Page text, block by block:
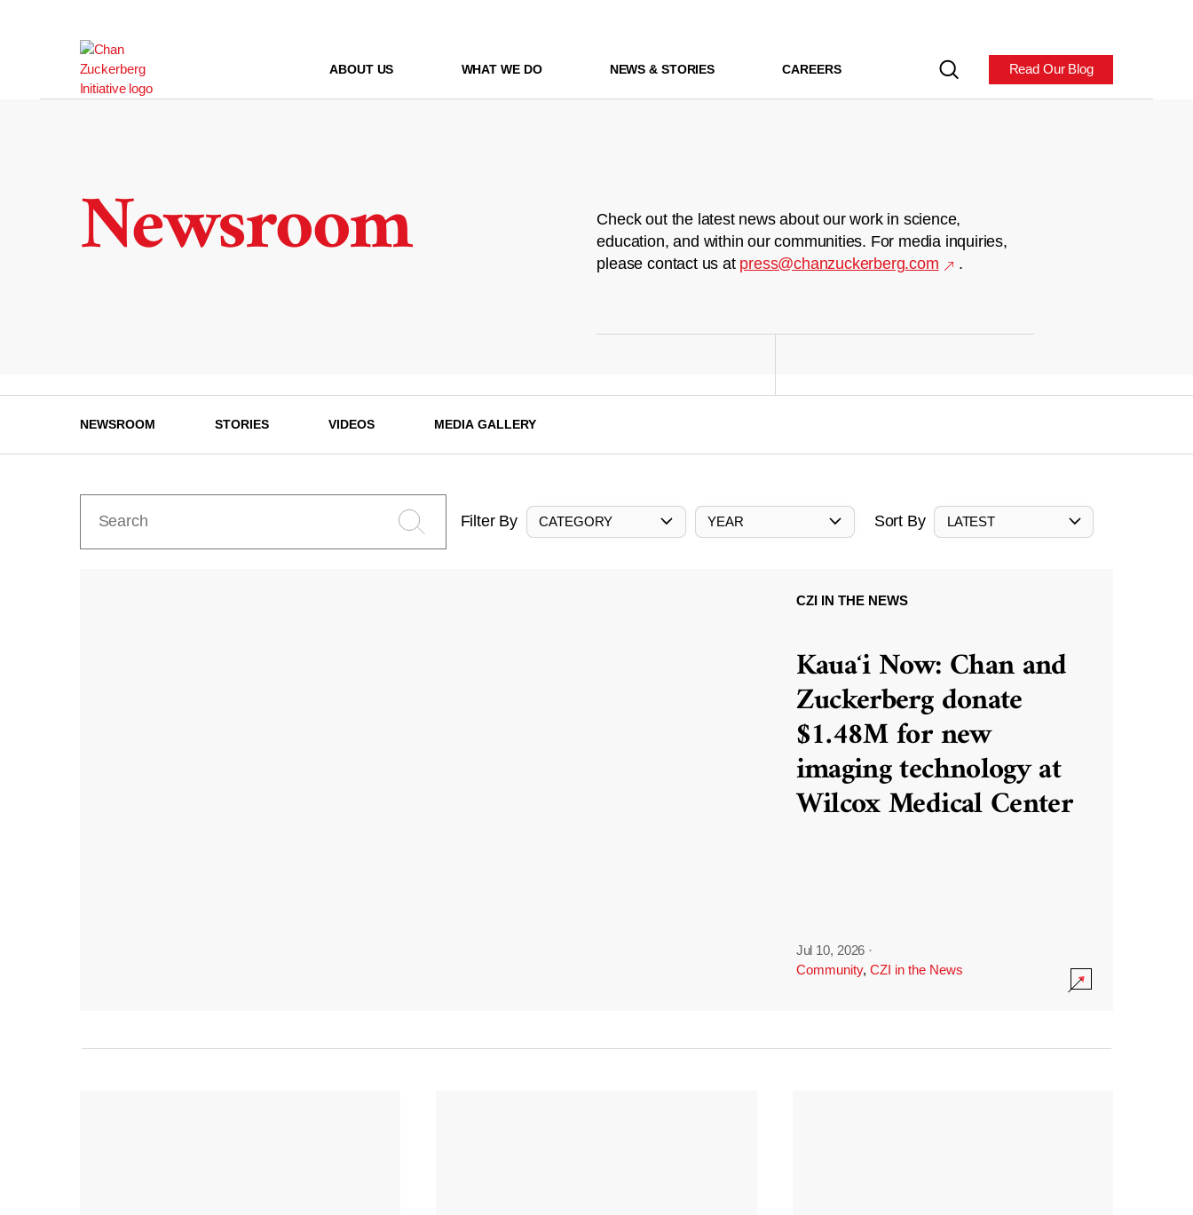
ABOUT US WHAT WE DO NEWS & STORIES CAREERS Read Our Blog
Newsroom
Check out the latest news about our work in science,
education, and within our communities. For media inquiries,
please contact us at press@chanzuckerberg.com .
NEWSROOM STORIES VIDEOS MEDIA GALLERY
Filter By CATEGORY YEAR Sort By LATEST
CZI IN THE NEWS
Kauaʻi Now: Chan and
Zuckerberg donate
$1.48M for new
imaging technology at
Wilcox Medical Center
Jul 10, 2026 ·
Community, CZI in the News